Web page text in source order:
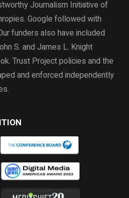
Journalism Initiative of
Google followed with
funders also have included
S. and James L. Knight
Trust Project policies and the
and enforced independently